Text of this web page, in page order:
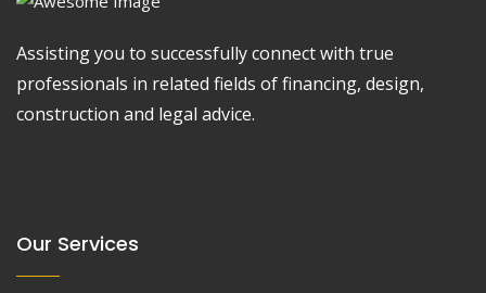
Assisting you to successfully connect with true
professionals in related fields of financing, design,
construction and legal advice.
Our Services